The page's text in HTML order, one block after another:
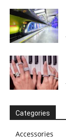
Categories
Accessories